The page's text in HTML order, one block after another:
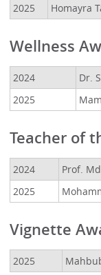
2025
Homayra
Wellness
2024
Dr.
2025
Teacher of
2024
Prof.
2025
Vignette
2025